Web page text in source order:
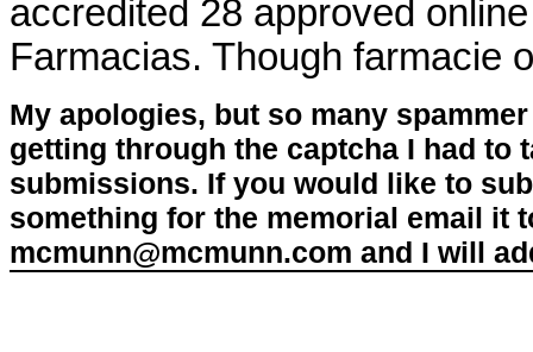
accredited 28 approved
Farmacias. Though farmacie
My apologies, but so many
getting through the captcha I had to
submissions. If you would like to
something for the memorial email it
mcmunn@mcmunn.com and I will